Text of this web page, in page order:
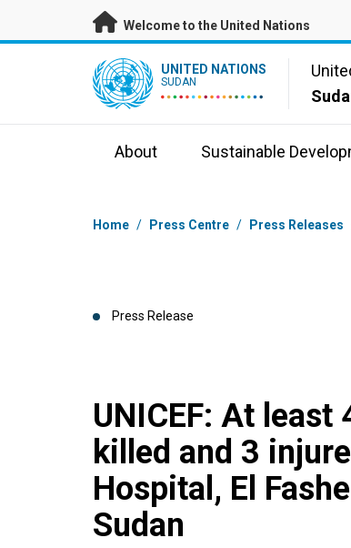
Skip to main content
Welcome to the United Nations
UN Logo UNITED NATIONS
SUDAN
About Sustainable
Breadcrumb
Home / Press Centre / Press Releases
Press Release
UNICEF: At
killed and 3
Hospital, El
Sudan